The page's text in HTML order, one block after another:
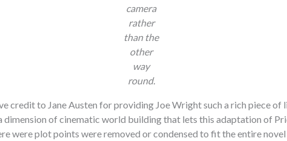
camera
rather
than the
other
way
round.
credit to Jane Austen for providing Joe Wright such a rich piece of
dimension of cinematic world building that lets this adaptation of
were plot points were removed or condensed to fit the entire